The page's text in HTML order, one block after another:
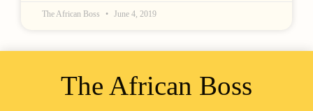
The African Boss June 4, 2019
The African Boss